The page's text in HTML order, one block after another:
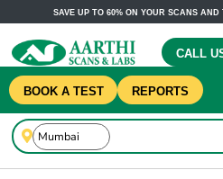
SAVE UP TO 60% ON YOUR SCANS AND
CALL
BOOK A TEST REPORTS